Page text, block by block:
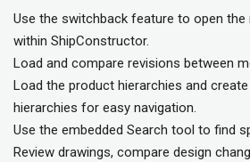
Use the switchback feature to open the
within ShipConstructor.
Load and compare revisions between
Load the product hierarchies and
hierarchies for easy navigation.
Use the embedded Search tool to find
Review drawings, compare design